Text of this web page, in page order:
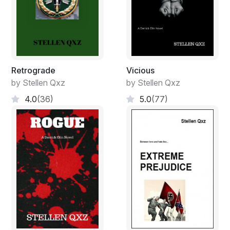
I kicked him in the left shin with the tip of my boot,
causing more pain, while continuing to twist his wrist
and now moving him in the opposite direction. The
knife fell from useless fingers as I put my right leg
behind his left and then suddenly released my grip. He
fell to the ground with a painful thud, holding his injured
paw under his opposite arm, whimpering.
Amateurs.
I kicked the blade away, glanced to my left as I took a
quick breath, feeling the adrenalin flooding my body. A
few feet away, Ollie lifted another young black man
clear off his feet and slammed him into the side of the
house we were all standing outside of. Then, for good
measure, he did it again before letting him slide to the
ground. There were already two others down there.
Both, presumably, put down by Ollie. I had just arrived
Retrograde
by Stellen Qxz
4.0(36)
Vicious
by Stellen Qxz
5.0(77)